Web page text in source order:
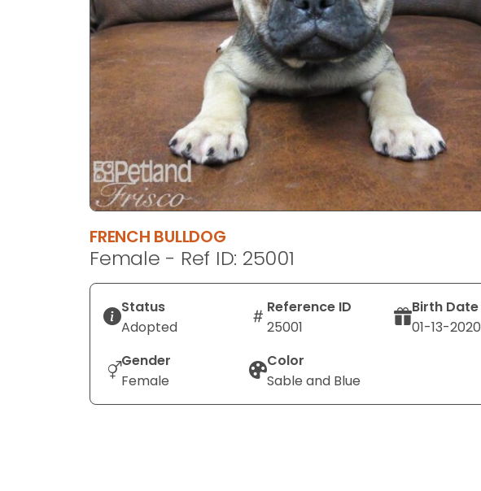
FRENCH BULLDOG
Female - Ref ID: 25001
Status
Adopted
Reference ID
25001
Birth Date
01-13-2020
Gender
Female
Color
Sable and Blue